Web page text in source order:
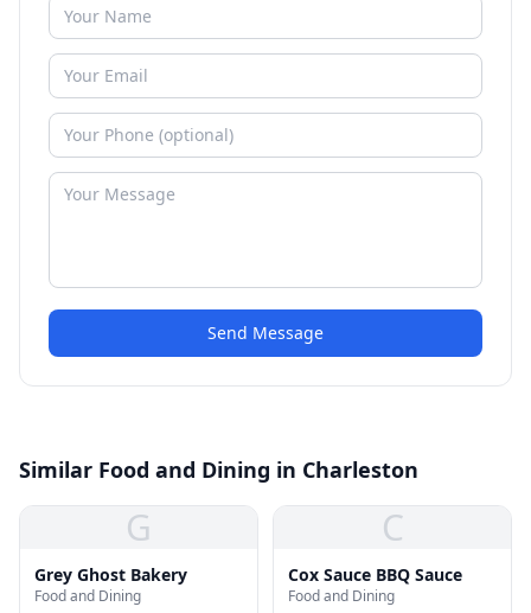
Send Message
Similar Food and Dining in Charleston
G
Grey Ghost Bakery
Food and Dining
C
Cox Sauce BBQ Sauce
Food and Dining